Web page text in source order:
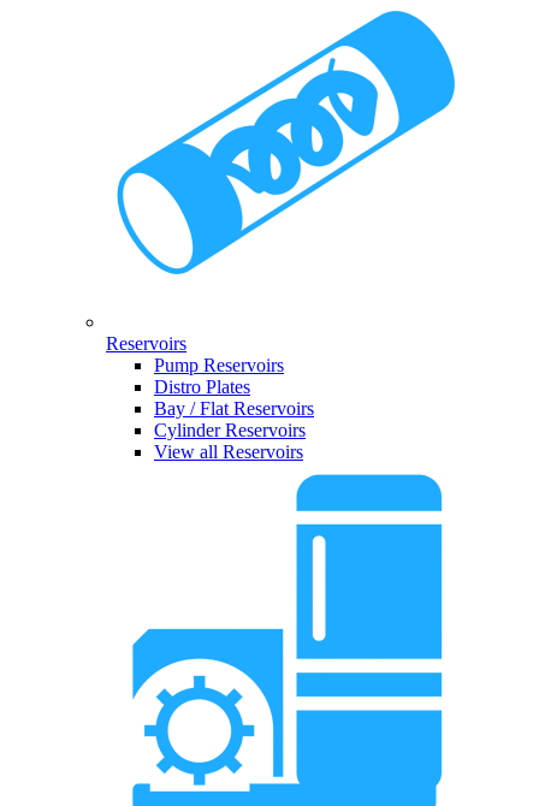
Reservoirs
Pump Reservoirs
Distro Plates
Bay / Flat Reservoirs
Cylinder Reservoirs
View all Reservoirs